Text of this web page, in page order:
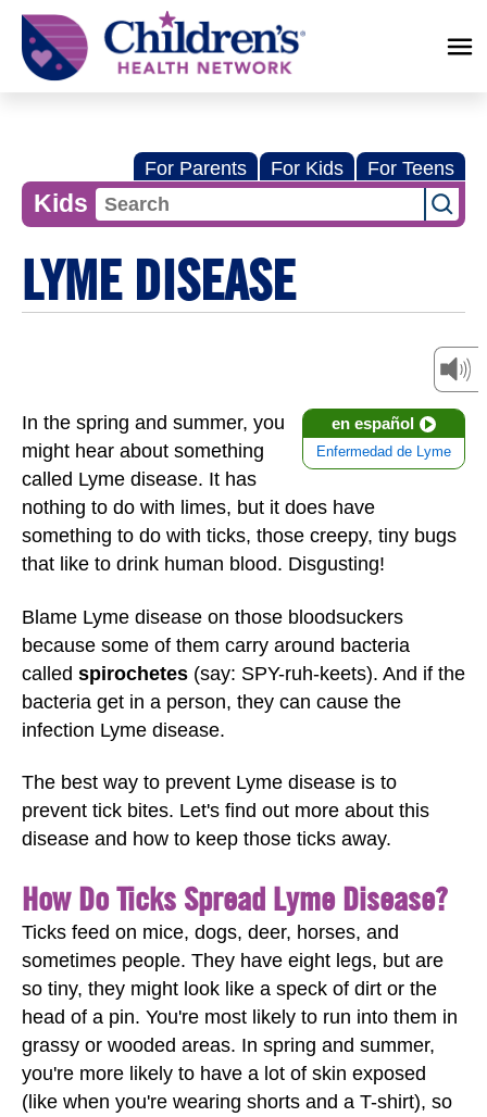
Children's
Health
Network
For Parents For Kids For Teens
Kids
LYME DISEASE
en español
Enfermedad de Lyme
In the spring and summer, you
might hear about something
called Lyme disease. It has
nothing to do with limes, but it does have
something to do with ticks, those creepy, tiny bugs
that like to drink human blood. Disgusting!
Blame Lyme disease on those bloodsuckers
because some of them carry around bacteria
called spirochetes (say: SPY-ruh-keets). And if the
bacteria get in a person, they can cause the
infection Lyme disease.
The best way to prevent Lyme disease is to
prevent tick bites. Let's find out more about this
disease and how to keep those ticks away.
How Do Ticks Spread Lyme Disease?
Ticks feed on mice, dogs, deer, horses, and
sometimes people. They have eight legs, but are
so tiny, they might look like a speck of dirt or the
head of a pin. You're most likely to run into them in
grassy or wooded areas. In spring and summer,
you're more likely to have a lot of skin exposed
(like when you're wearing shorts and a T-shirt), so